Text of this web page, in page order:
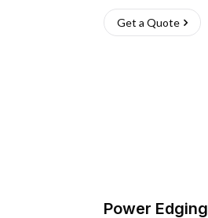
Get a Quote
Power Edging